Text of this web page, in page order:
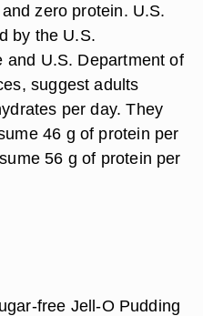
zero protein. U.S.
by the U.S.
and U.S. Department of
suggest adults
per day. They
46 g of protein per
56 g of protein per
free Jell-O Pudding